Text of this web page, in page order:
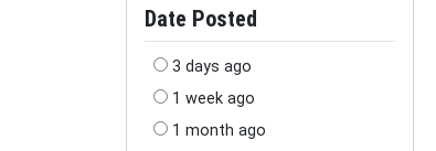
Date Posted
3 days ago
1 week ago
1 month ago